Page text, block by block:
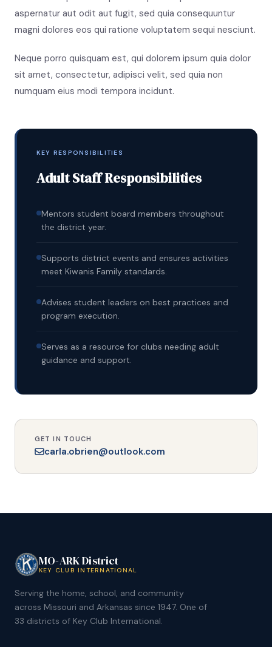
aspernatur aut odit aut fugit, sed quia consequuntur
magni dolores eos qui ratione voluptatem sequi nesciunt.
Neque porro quisquam est, qui dolorem ipsum quia dolor
sit amet, consectetur, adipisci velit, sed quia non
numquam eius modi tempora incidunt.
KEY RESPONSIBILITIES
Adult Staff Responsibilities
Mentors student board members throughout
the district year.
Supports district events and ensures activities
meet Kiwanis Family standards.
Advises student leaders on best practices and
program execution.
Serves as a resource for clubs needing adult
guidance and support.
GET IN TOUCH
carla.obrien@outlook.com
MO-ARK District
KEY CLUB INTERNATIONAL
Serving the home, school, and community
across Missouri and Arkansas since 1947. One of
33 districts of Key Club International.